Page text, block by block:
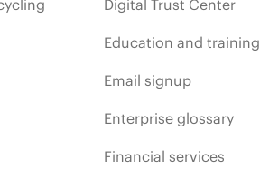
Digital Trust Center
Education and training
Email signup
Enterprise glossary
Financial services